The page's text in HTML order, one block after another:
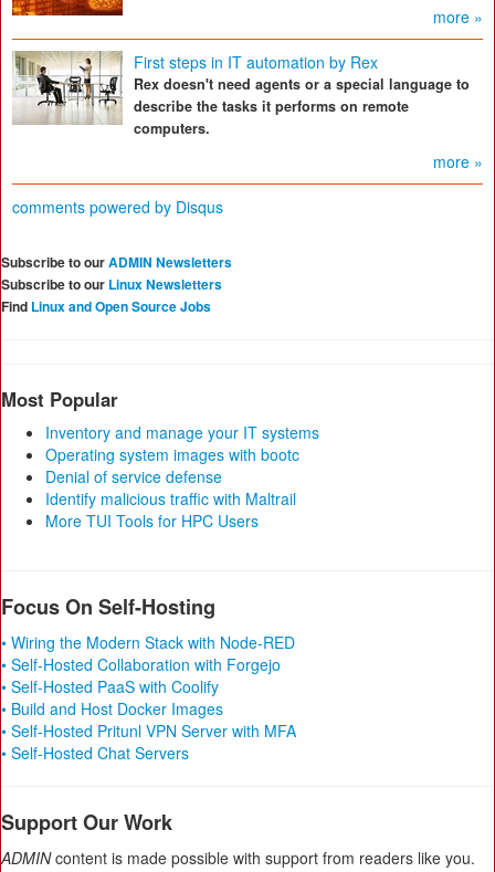
more »
First steps in IT automation by Rex
Rex doesn't need agents or a special language to
describe the tasks it performs on remote
computers.
more »
comments powered by Disqus
Subscribe to ourADMIN Newsletters
Subscribe to our Linux Newsletters
Find Linux and Open Source Jobs
Most Popular
Inventory and manage your IT systems
Operating system images with bootc
Denial of service defense
Identify malicious traffic with Maltrail
More TUI Tools for HPC Users
Focus On Self-Hosting
• Wiring the Modern Stack with Node-RED
• Self-Hosted Collaboration with Forgejo
• Self-Hosted PaaS with Coolify
• Build and Host Docker Images
• Self-Hosted Pritunl VPN Server with MFA
• Self-Hosted Chat Servers
Support Our Work
ADMINcontent is made possible with support from readers like you.